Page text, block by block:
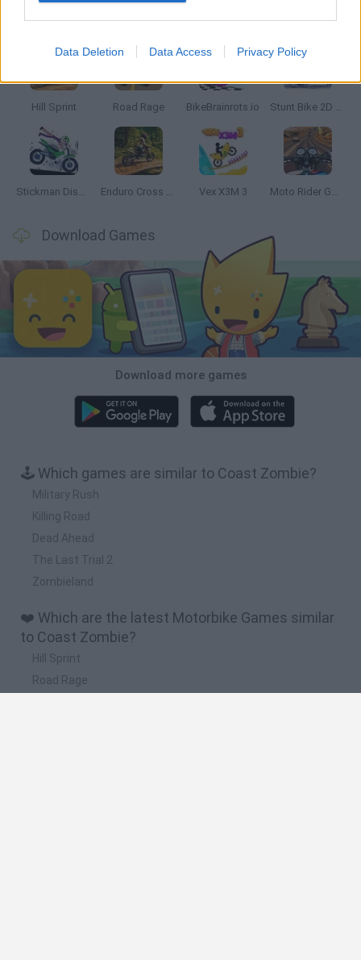
Data Deletion Data Access Privacy Policy
Hill Sprint Road Rage BikeBrainrots.io Stunt Bike 2D Paper Race
Stickman Dismount Simulator Enduro Cross Motorsport Vex X3M 3 Moto Rider GO: Highway Traffic
Download Games
Download more games
🕹️ Which games are similar to Coast Zombie?
Military Rush
Killing Road
Dead Ahead
The Last Trial 2
Zombieland
❤️ Which are the latest Motorbike Games similar
to Coast Zombie?
Hill Sprint
Road Rage